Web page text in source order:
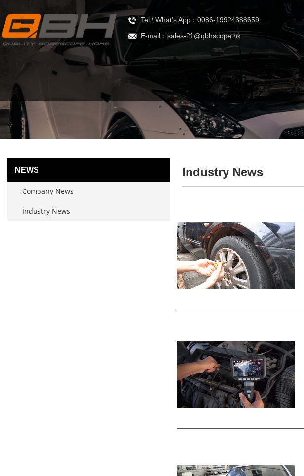
Tel / What's App：0086-19924388659
E-mail：sales-21@qbhscope.hk
NEWS
Company News
Industry News
Industry News